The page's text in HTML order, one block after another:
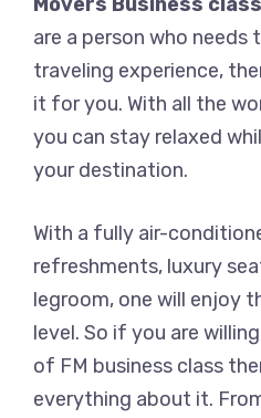
are a person who
traveling experience,
it for you. With all the
you can stay relaxed
your destination.
With a fully air-
refreshments, luxury
legroom, one will enjoy
level. So if you are
of FM business class
everything about it.